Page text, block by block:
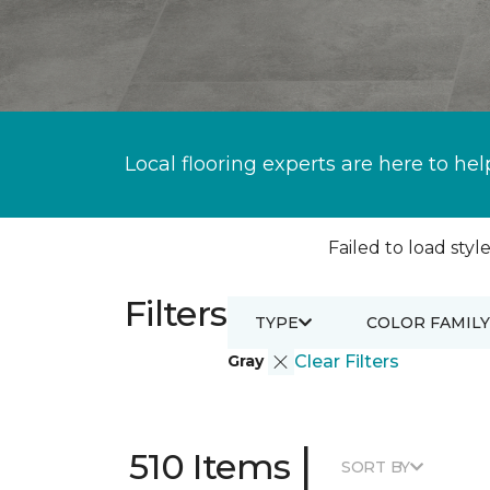
Local flooring experts are here to
Failed to load
Filters
Gray Clear Filters
TYPE COLOR FAMILY
510 Items | SORT BY